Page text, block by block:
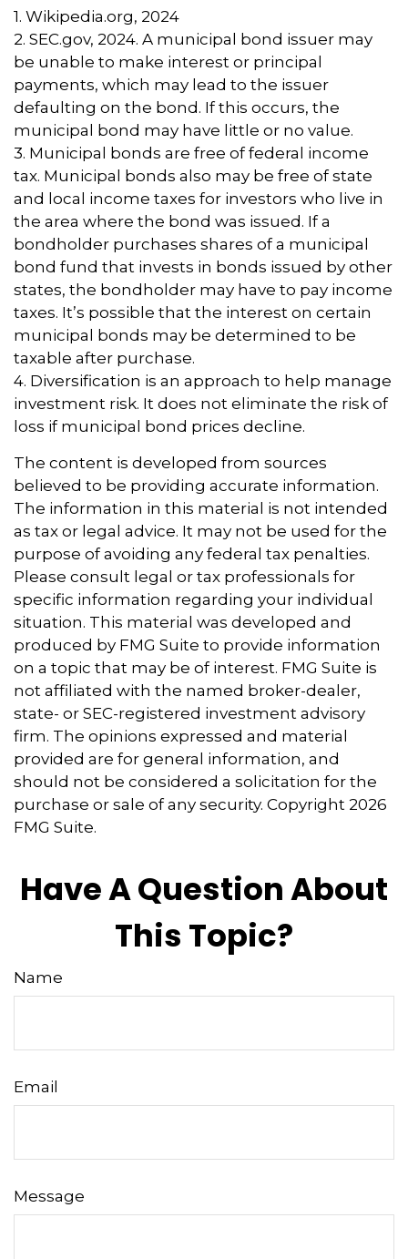
1. Wikipedia.org, 2024
2. SEC.gov, 2024. A municipal bond issuer may
be unable to make interest or principal
payments, which may lead to the issuer
defaulting on the bond. If this occurs, the
municipal bond may have little or no value.
3. Municipal bonds are free of federal income
tax. Municipal bonds also may be free of state
and local income taxes for investors who live in
the area where the bond was issued. If a
bondholder purchases shares of a municipal
bond fund that invests in bonds issued by other
states, the bondholder may have to pay income
taxes. It’s possible that the interest on certain
municipal bonds may be determined to be
taxable after purchase.
4. Diversification is an approach to help manage
investment risk. It does not eliminate the risk of
loss if municipal bond prices decline.
The content is developed from sources
believed to be providing accurate information.
The information in this material is not intended
as tax or legal advice. It may not be used for the
purpose of avoiding any federal tax penalties.
Please consult legal or tax professionals for
specific information regarding your individual
situation. This material was developed and
produced by FMG Suite to provide information
on a topic that may be of interest. FMG Suite is
not affiliated with the named broker-dealer,
state- or SEC-registered investment advisory
firm. The opinions expressed and material
provided are for general information, and
should not be considered a solicitation for the
purchase or sale of any security. Copyright 2026
FMG Suite.
Have A Question About
This Topic?
Name
Email
Message